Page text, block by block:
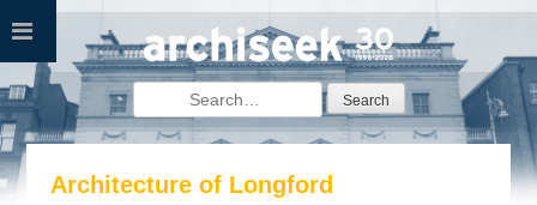
Skip
content
Search
for:
Architecture of Longford